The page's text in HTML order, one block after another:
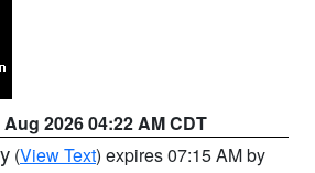
Aug 2026 04:22 AM CDT
(View Text) expires 07:15 AM by